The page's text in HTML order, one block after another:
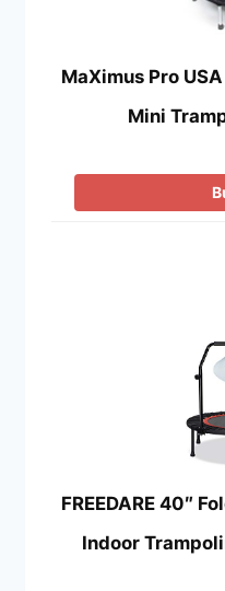
MaXimus Pro
Mini
FREEDARE 40″
Indoor